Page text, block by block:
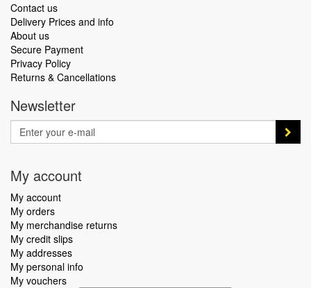
Contact us
Delivery Prices and info
About us
Secure Payment
Privacy Policy
Returns & Cancellations
Newsletter
My account
My account
My orders
My merchandise returns
My credit slips
My addresses
My personal info
My vouchers